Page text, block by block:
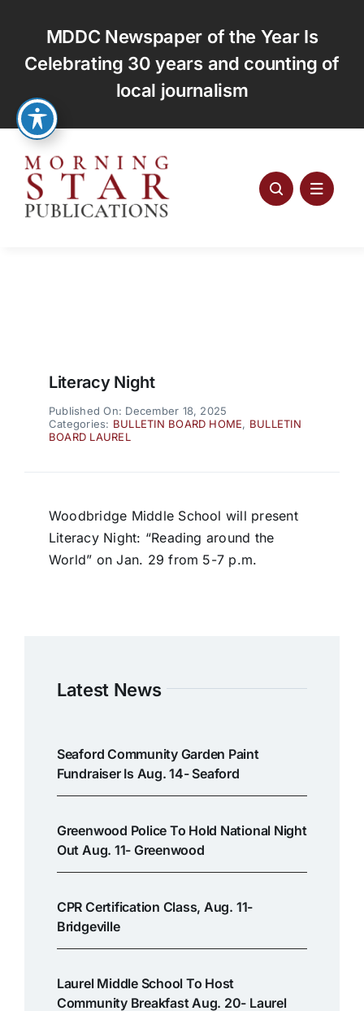
content
MDDC Newspaper of the Year Is
Celebrating 30 years and counting of
local journalism
Literacy Night
Published On: December 18, 2025
Categories: BULLETIN BOARD HOME, BULLETIN
BOARD LAUREL
Woodbridge Middle School will present
Literacy Night: “Reading around the
World” on Jan. 29 from 5-7 p.m.
Latest News
Seaford Community Garden Paint
Fundraiser Is Aug. 14- Seaford
Greenwood Police To Hold National Night
Out Aug. 11- Greenwood
CPR Certification Class, Aug. 11-
Bridgeville
Laurel Middle School To Host
Community Breakfast Aug. 20- Laurel